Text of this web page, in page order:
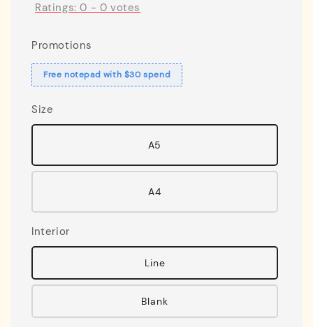
Ratings:0 - 0 votes
Promotions
Free notepad with $30 spend
Size
A5
A4
Interior
Line
Blank